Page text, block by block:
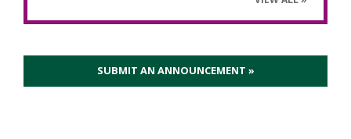
SUBMIT AN ANNOUNCEMENT »